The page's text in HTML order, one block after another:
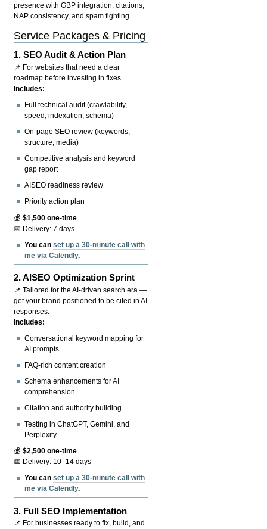
presence with GBP integration, citations,
NAP consistency, and spam fighting.
Service Packages & Pricing
1.SEO Audit & Action Plan
📌 For websites that need a clear
roadmap before investing in fixes.
Includes:
Full technical audit (crawlability,
speed, indexation, schema)
On-page SEO review (keywords,
structure, media)
Competitive analysis and keyword
gap report
AISEO readiness review
Priority action plan
💰$1,500 one-time
📅 Delivery: 7 days
You canset up a 30-minute call with
me via Calendly.
2.AISEO Optimization Sprint
📌 Tailored for the AI-driven search era —
get your brand positioned to be cited in AI
responses.
Includes:
Conversational keyword mapping for
AI prompts
FAQ-rich content creation
Schema enhancements for AI
comprehension
Citation and authority building
Testing in ChatGPT, Gemini, and
Perplexity
💰$2,500 one-time
📅 Delivery: 10–14 days
You canset up a 30-minute call with
me via Calendly.
3. Full SEO Implementation
📌 For businesses ready to fix, build, and